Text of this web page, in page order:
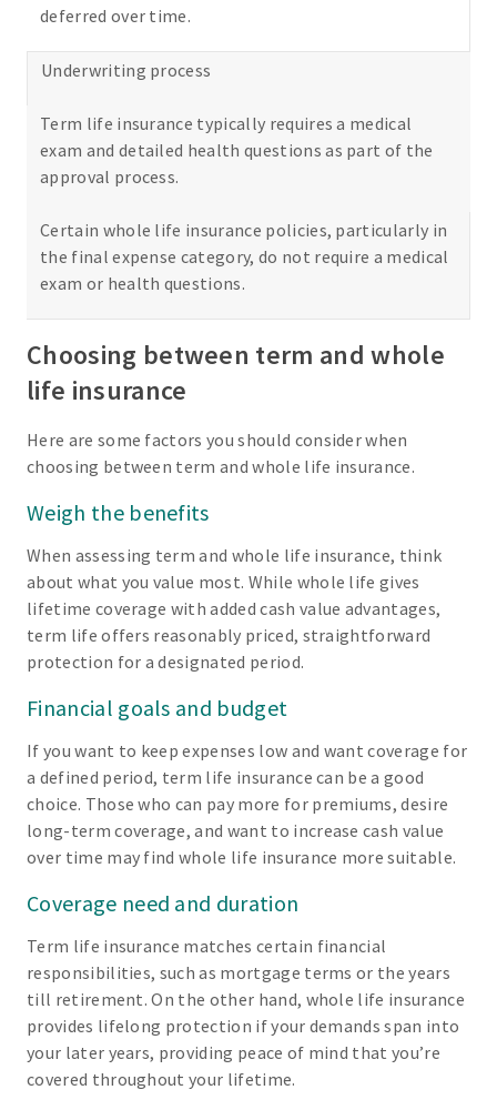
deferred over time.
Underwriting process
Term life insurance typically requires a medical
exam and detailed health questions as part of the
approval process.
Certain whole life insurance policies, particularly in
the final expense category, do not require a medical
exam or health questions.
Choosing between term and whole
life insurance
Here are some factors you should consider when
choosing between term and whole life insurance.
Weigh the benefits
When assessing term and whole life insurance, think
about what you value most. While whole life gives
lifetime coverage with added cash value advantages,
term life offers reasonably priced, straightforward
protection for a designated period.
Financial goals and budget
If you want to keep expenses low and want coverage for
a defined period, term life insurance can be a good
choice. Those who can pay more for premiums, desire
long-term coverage, and want to increase cash value
over time may find whole life insurance more suitable.
Coverage need and duration
Term life insurance matches certain financial
responsibilities, such as mortgage terms or the years
till retirement. On the other hand, whole life insurance
provides lifelong protection if your demands span into
your later years, providing peace of mind that you’re
covered throughout your lifetime.